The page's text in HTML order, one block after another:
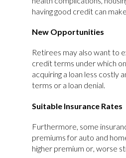
having good credit can
New Opportunities
Retirees may also want to
credit terms under which
acquiring a loan less costly
terms or a loan denial.
Suitable Insurance Rates
Furthermore, some
premiums for auto and
higher premium or, worse